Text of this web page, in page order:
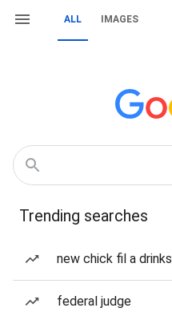
ALL IMAGES
Trending searches
new chick fil a drinks
federal judge